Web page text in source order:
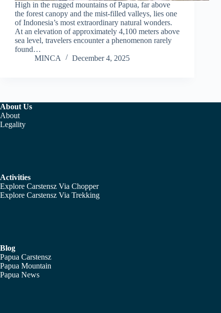
High in the rugged mountains of Papua, far above
the forest canopy and the mist-filled valleys, lies one
of Indonesia’s most extraordinary natural wonders.
At an elevation of approximately 4,100 meters above
sea level, travelers encounter a phenomenon rarely
found…
MINCA
December 4, 2025
About Us
About
Legality
Activities
Explore Carstensz Via Chopper
Explore Carstensz Via Trekking
Blog
Papua Carstensz
Papua Mountain
Papua News